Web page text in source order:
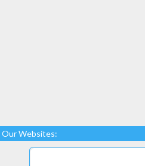
Our Websites: